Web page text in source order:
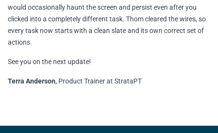
would occasionally haunt the screen and persist even after you
clicked into a completely different task. Thom cleared the wires, so
every task now starts with a clean slate and its own correct set of
actions.
See you on the next update!
Terra Anderson, Product Trainer at StrataPT